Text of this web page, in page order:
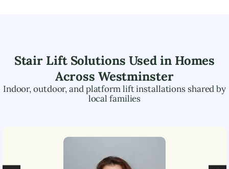
Stair Lift Solutions Used in Homes
Across Westminster
Indoor, outdoor, and platform lift installations shared by
local families